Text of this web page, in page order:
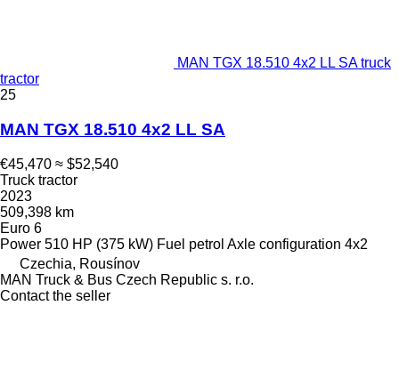
MAN TGX 18.510 4x2 LL SA truck
tractor
25
MAN TGX 18.510 4x2 LL SA
€45,470 ≈ $52,540
Truck tractor
2023
509,398 km
Euro 6
Power 510 HP (375 kW) Fuel petrol Axle configuration 4x2
Czechia, Rousínov
MAN Truck & Bus Czech Republic s. r.o.
Contact the seller